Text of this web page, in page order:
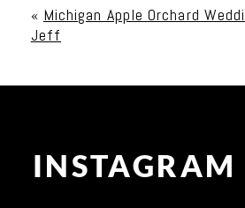
« Michigan Apple Orchard
Jeff
INSTAGRAM